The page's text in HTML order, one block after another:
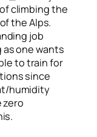
climbing the
the Alps.
job
as one wants
to train for
since
humidity
zero